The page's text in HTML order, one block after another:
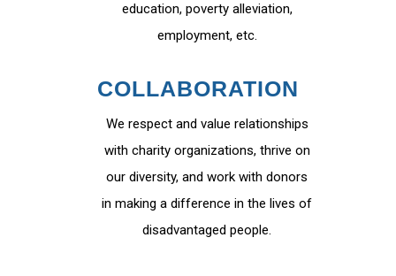
education, poverty alleviation,
employment, etc.
COLLABORATION
We respect and value relationships
with charity organizations, thrive on
our diversity, and work with donors
in making a difference in the lives of
disadvantaged people.